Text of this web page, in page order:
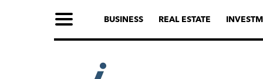
BUSINESS REAL ESTATE